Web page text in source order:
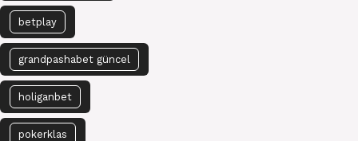
betplay
grandpashabet güncel
holiganbet
pokerklas